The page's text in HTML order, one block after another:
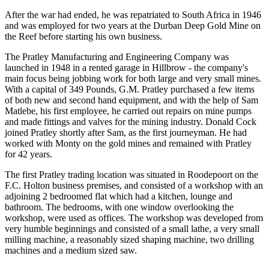
After the war had ended, he was repatriated to South Africa in 1946
and was employed for two years at the Durban Deep Gold Mine on
the Reef before starting his own business.
The Pratley Manufacturing and Engineering Company was
launched in 1948 in a rented garage in Hillbrow - the company's
main focus being jobbing work for both large and very small mines.
With a capital of 349 Pounds, G.M. Pratley purchased a few items
of both new and second hand equipment, and with the help of Sam
Matlebe, his first employee, he carried out repairs on mine pumps
and made fittings and valves for the mining industry. Donald Cock
joined Pratley shortly after Sam, as the first journeyman. He had
worked with Monty on the gold mines and remained with Pratley
for 42 years.
The first Pratley trading location was situated in Roodepoort on the
F.C. Holton business premises, and consisted of a workshop with an
adjoining 2 bedroomed flat which had a kitchen, lounge and
bathroom. The bedrooms, with one window overlooking the
workshop, were used as offices. The workshop was developed from
very humble beginnings and consisted of a small lathe, a very small
milling machine, a reasonably sized shaping machine, two drilling
machines and a medium sized saw.